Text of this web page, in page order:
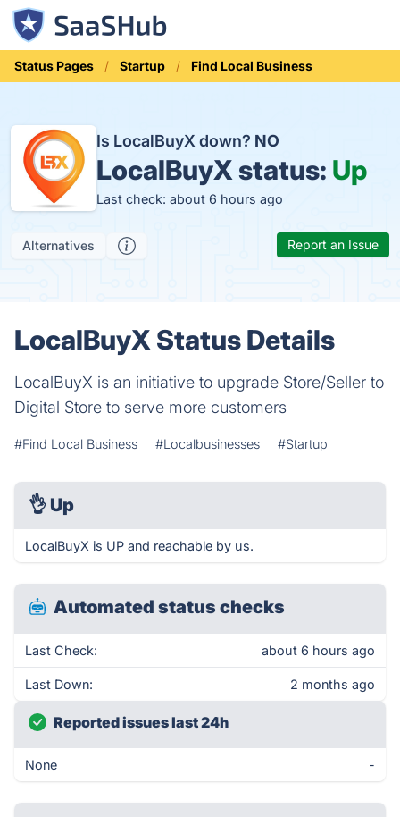
Status Pages Startup Find Local Business
Is LocalBuyX down? NO
LocalBuyX status: Up
Last check: about 6 hours ago
Alternatives Report an Issue
LocalBuyX Status Details
LocalBuyX is an initiative to upgrade Store/Seller to
Digital Store to serve more customers
#Find Local Business #Localbusinesses #Startup
👌 Up
LocalBuyX is UP and reachable by us.
Automated status checks
Last Check: about 6 hours ago
Last Down: 2 months ago
Reported issues last 24h
None -